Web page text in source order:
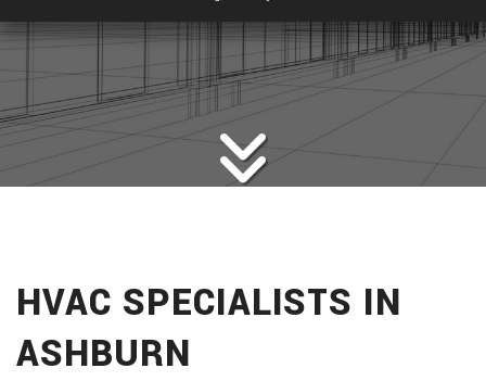
HVAC SPECIALISTS IN
ASHBURN